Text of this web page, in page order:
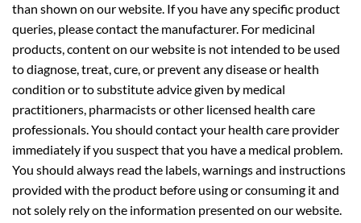
than shown on our website. If you have any specific product
queries, please contact the manufacturer. For medicinal
products, content on our website is not intended to be used
to diagnose, treat, cure, or prevent any disease or health
condition or to substitute advice given by medical
practitioners, pharmacists or other licensed health care
professionals. You should contact your health care provider
immediately if you suspect that you have a medical problem.
You should always read the labels, warnings and instructions
provided with the product before using or consuming it and
not solely rely on the information presented on our website.